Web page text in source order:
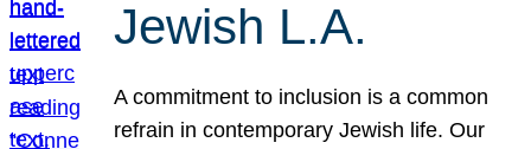
Jewish L.A.
A commitment to inclusion is a common
refrain in contemporary Jewish life. Our